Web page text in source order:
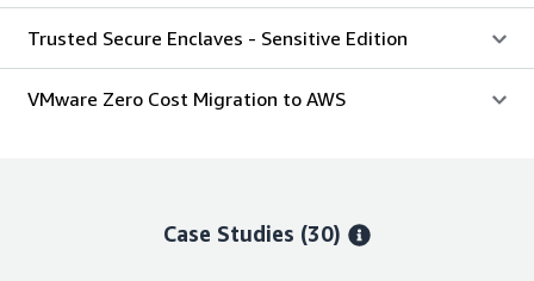
Trusted Secure Enclaves - Sensitive Edition
VMware Zero Cost Migration to AWS
Case Studies (30)